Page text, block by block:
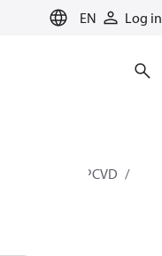
EN Log in
heating
PCVD